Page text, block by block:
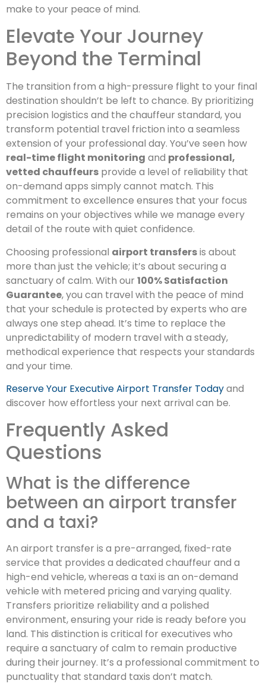
make to your peace of mind.
Elevate Your Journey
Beyond the Terminal
The transition from a high-pressure flight to your final
destination shouldn’t be left to chance. By prioritizing
precision logistics and the chauffeur standard, you
transform potential travel friction into a seamless
extension of your professional day. You’ve seen how
real-time flight monitoring and professional,
vetted chauffeurs provide a level of reliability that
on-demand apps simply cannot match. This
commitment to excellence ensures that your focus
remains on your objectives while we manage every
detail of the route with quiet confidence.
Choosing professional airport transfersis about
more than just the vehicle; it’s about securing a
sanctuary of calm. With our 100% Satisfaction
Guarantee, you can travel with the peace of mind
that your schedule is protected by experts who are
always one step ahead. It’s time to replace the
unpredictability of modern travel with a steady,
methodical experience that respects your standards
and your time.
Reserve Your Executive Airport Transfer Todayand
discover how effortless your next arrival can be.
Frequently Asked
Questions
What is the difference
between an airport transfer
and a taxi?
An airport transfer is a pre-arranged, fixed-rate
service that provides a dedicated chauffeur and a
high-end vehicle, whereas a taxi is an on-demand
vehicle with metered pricing and varying quality.
Transfers prioritize reliability and a polished
environment, ensuring your ride is ready before you
land. This distinction is critical for executives who
require a sanctuary of calm to remain productive
during their journey. It’s a professional commitment to
punctuality that standard taxis don’t match.